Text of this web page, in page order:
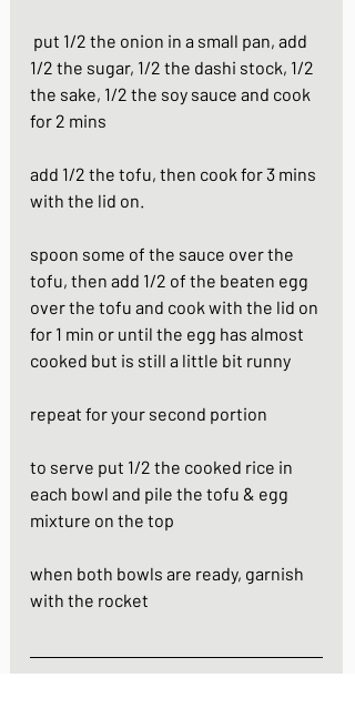
1/2 the sugar, 1/2 the dashi stock, 1/2
the sake, 1/2 the soy sauce and cook
for 2 mins
add 1/2 the tofu, then cook for 3 mins
with the lid on.
spoon some of the sauce over the
tofu, then add 1/2 of the beaten egg
over the tofu and cook with the lid on
for 1 min or until the egg has almost
cooked but is still a little bit runny
repeat for your second portion
to serve put 1/2 the cooked rice in
each bowl and pile the tofu & egg
mixture on the top
when both bowls are ready, garnish
with the rocket